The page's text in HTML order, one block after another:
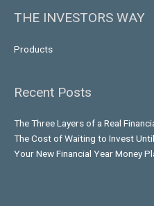
THE INVESTORS WAY
Products
Recent Posts
The Three Layers of a Real
The Cost of Waiting to Invest
Your New Financial Year Money